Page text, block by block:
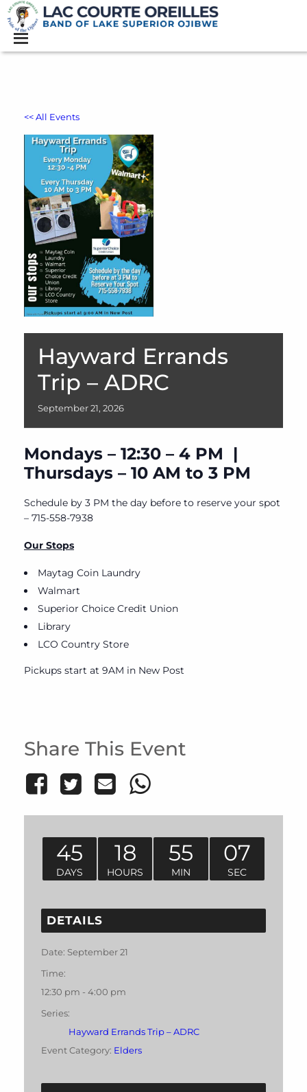
<< All Events
Hayward Errands
Trip – ADRC
September 21, 2026
Mondays – 12:30 – 4 PM |
Thursdays – 10 AM to 3 PM
Schedule by 3 PM the day before to reserve your spot
– 715-558-7938
Our Stops
Maytag Coin Laundry
Walmart
Superior Choice Credit Union
Library
LCO Country Store
Pickups start at 9AM in New Post
Share This Event
45
DAYS
18
HOURS
55
MIN
07
SEC
DETAILS
Date: September 21
Time:
12:30 pm - 4:00 pm
Series:
Hayward Errands Trip – ADRC
Event Category: Elders